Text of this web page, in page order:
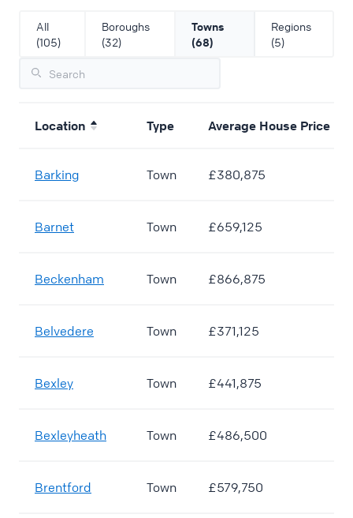
All
(105)
Boroughs
(32)
Towns
(68)
Regions
(5)
Location Type Average House Price
Barking Town £380,875
Barnet Town £659,125
Beckenham Town £866,875
Belvedere Town £371,125
Bexley Town £441,875
Bexleyheath Town £486,500
Brentford Town £579,750